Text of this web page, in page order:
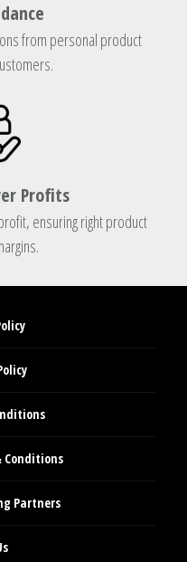
from personal product
Profits
ensuring right product
Conditions
Partners